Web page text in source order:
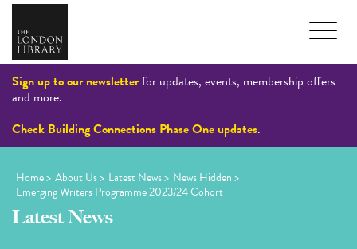
Sign up to our newsletterfor updates, events, membership offers
and more.
Check Building Connections Phase One updates.
Home> About Us> Latest News> News Hidden>
Emerging Writers Programme 2023/24 Cohort
Latest News